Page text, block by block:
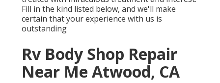
Fill in the kind listed below, and we'll make
certain that your experience with us is
outstanding
Rv Body Shop Repair
Near Me Atwood, CA